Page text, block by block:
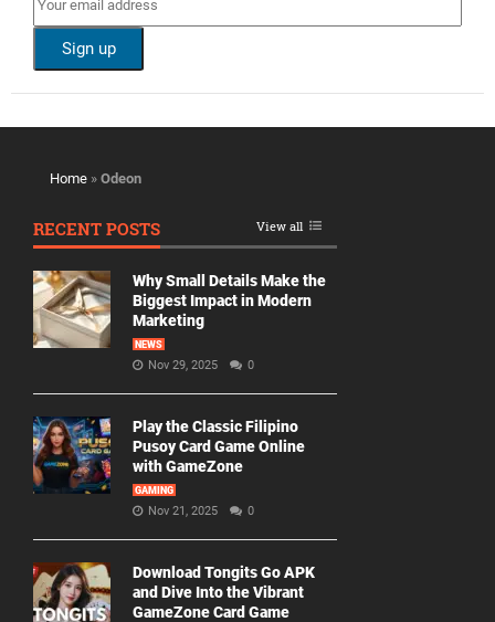
Home » Odeon
RECENT POSTS View all
Why Small Details Make the
Biggest Impact in Modern
Marketing
NEWS
Nov 29, 2025 0
Play the Classic Filipino
Pusoy Card Game Online
with GameZone
GAMING
Nov 21, 2025 0
Download Tongits Go APK
and Dive Into the Vibrant
GameZone Card Game